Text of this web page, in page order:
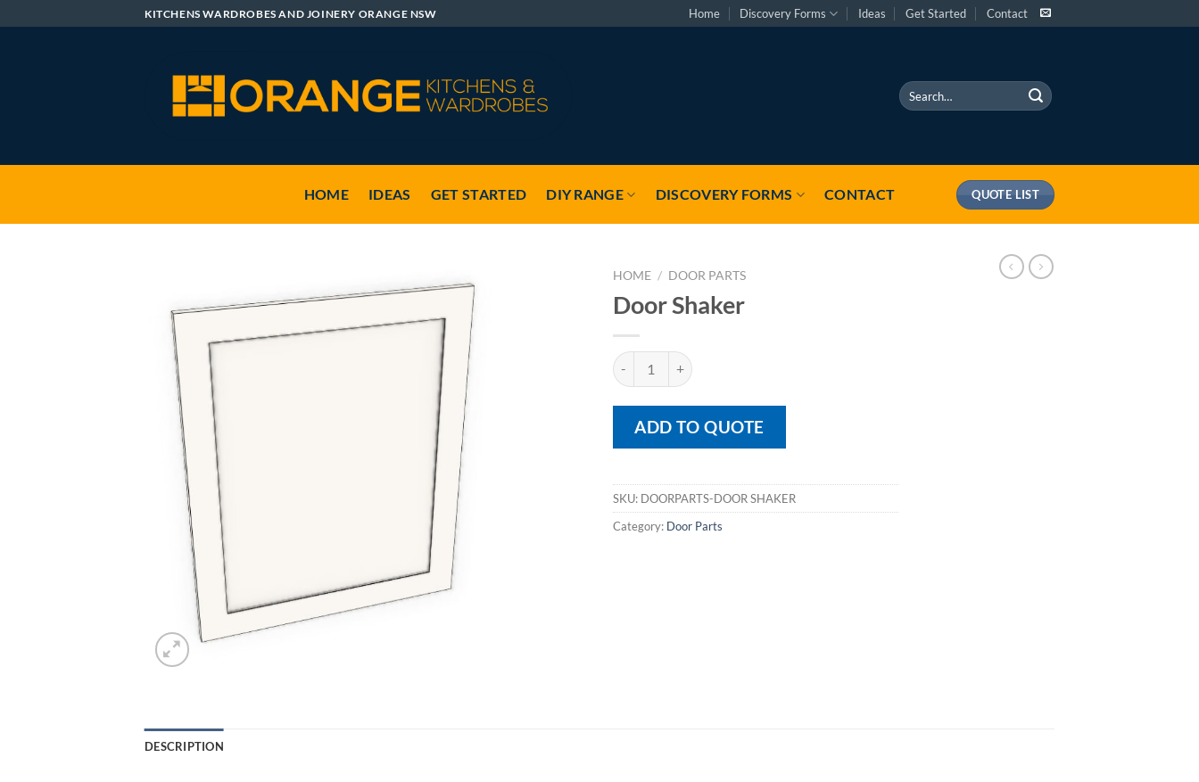
to
KITCHENS WARDROBES AND JOINERY ORANGE NSW Home Discovery Forms Ideas Get Started Contact
Search
for:
HOME IDEAS GET STARTED DIY RANGE DISCOVERY FORMS CONTACT QUOTE LIST
HOME / DOOR PARTS
Door Shaker
Door Shaker quantity
ADD TO QUOTE
SKU: DOORPARTS-DOOR SHAKER
Category: Door Parts
DESCRIPTION